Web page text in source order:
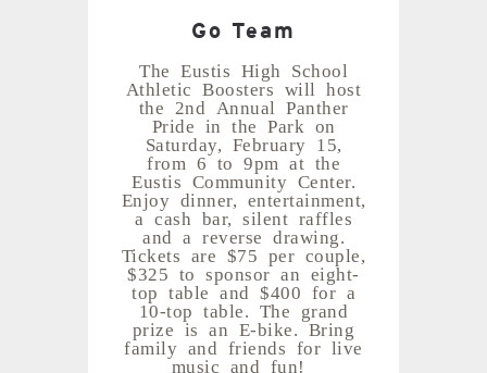
Go Team
The Eustis High School
Athletic Boosters will host
the 2nd Annual Panther
Pride in the Park on
Saturday, February 15,
from 6 to 9pm at the
Eustis Community Center.
Enjoy dinner, entertainment,
a cash bar, silent raffles
and a reverse drawing.
Tickets are $75 per couple,
$325 to sponsor an eight-
top table and $400 for a
10-top table. The grand
prize is an E-bike. Bring
family and friends for live
music and fun!